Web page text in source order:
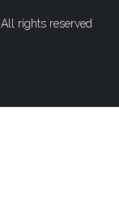
rights reserved